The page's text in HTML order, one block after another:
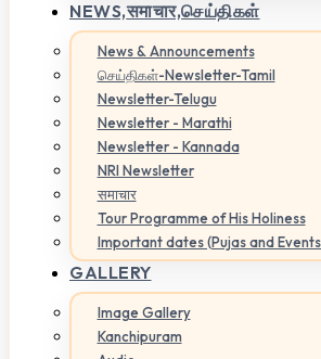
NEWS,समाचार,செய்திகள்
News & Announcements
செய்திகள்-Newsletter-Tamil
Newsletter-Telugu
Newsletter - Marathi
Newsletter - Kannada
NRI Newsletter
समाचार
Tour Programme of His Holiness
Important dates (Pujas and
GALLERY
Image Gallery
Kanchipuram